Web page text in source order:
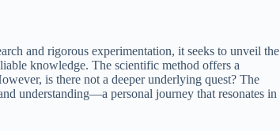
and rigorous experimentation, it seeks to unveil the
knowledge. The scientific method offers a
is there not a deeper underlying quest? The
understanding—a personal journey that resonates in